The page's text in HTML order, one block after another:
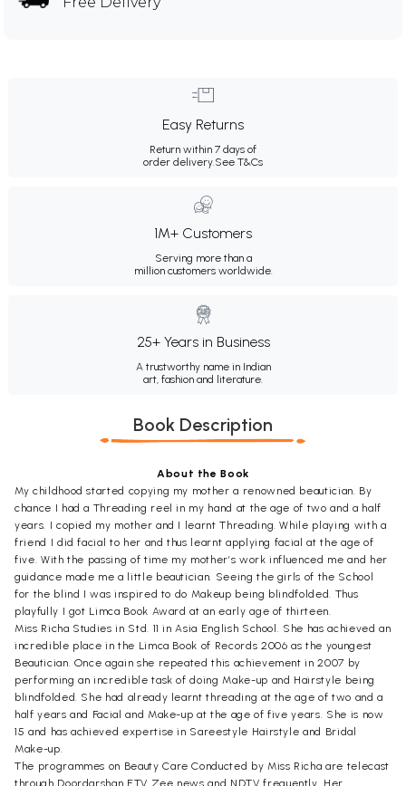
Easy Returns
Return within 7 days of
order delivery.See T&Cs
1M+ Customers
Serving more than a
million customers worldwide.
25+ Years in Business
A trustworthy name in Indian
art, fashion and literature.
Book Description
About the Book
My childhood started copying my mother a renowned beautician. By
chance I had a Threading reel in my hand at the age of two and a half
years. I copied my mother and I learnt Threading. While playing with a
friend I did facial to her and thus learnt applying facial at the age of
five. With the passing of time my mother’s work influenced me and her
guidance made me a little beautician. Seeing the girls of the School
for the blind I was inspired to do Makeup being blindfolded. Thus
playfully I got Limca Book Award at an early age of thirteen.
Miss Richa Studies in Std. 11 in Asia English School. She has achieved an
incredible place in the Limca Book of Records 2006 as the youngest
Beautician. Once again she repeated this achievement in 2007 by
performing an incredible task of doing Make-up and Hairstyle being
blindfolded. She had already learnt threading at the age of two and a
half years and Facial and Make-up at the age of five years. She is now
15 and has achieved expertise in Sareestyle Hairstyle and Bridal
Make-up.
The programmes on Beauty Care Conducted by Miss Richa are telecast
through Doordarshan ETV Zee news and NDTV frequently. Her